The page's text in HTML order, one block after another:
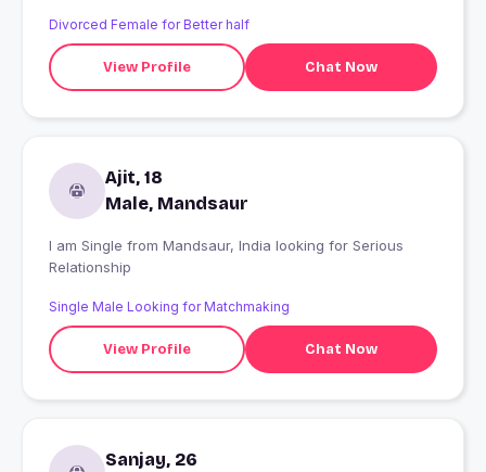
Divorced Female for Better half
View Profile Chat Now
Ajit, 18
Male, Mandsaur
I am Single from Mandsaur, India looking for Serious
Relationship
Single Male Looking for Matchmaking
View Profile Chat Now
Sanjay, 26